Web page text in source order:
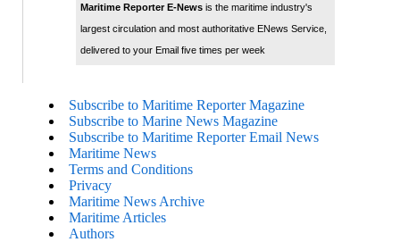
Maritime Reporter E-Newsis the maritime industry's
largest circulation and most authoritative ENews Service,
delivered to your Email five times per week
Subscribe to Maritime Reporter Magazine
Subscribe to Marine News Magazine
Subscribe to Maritime Reporter Email News
Maritime News
Terms and Conditions
Privacy
Maritime News Archive
Maritime Articles
Authors